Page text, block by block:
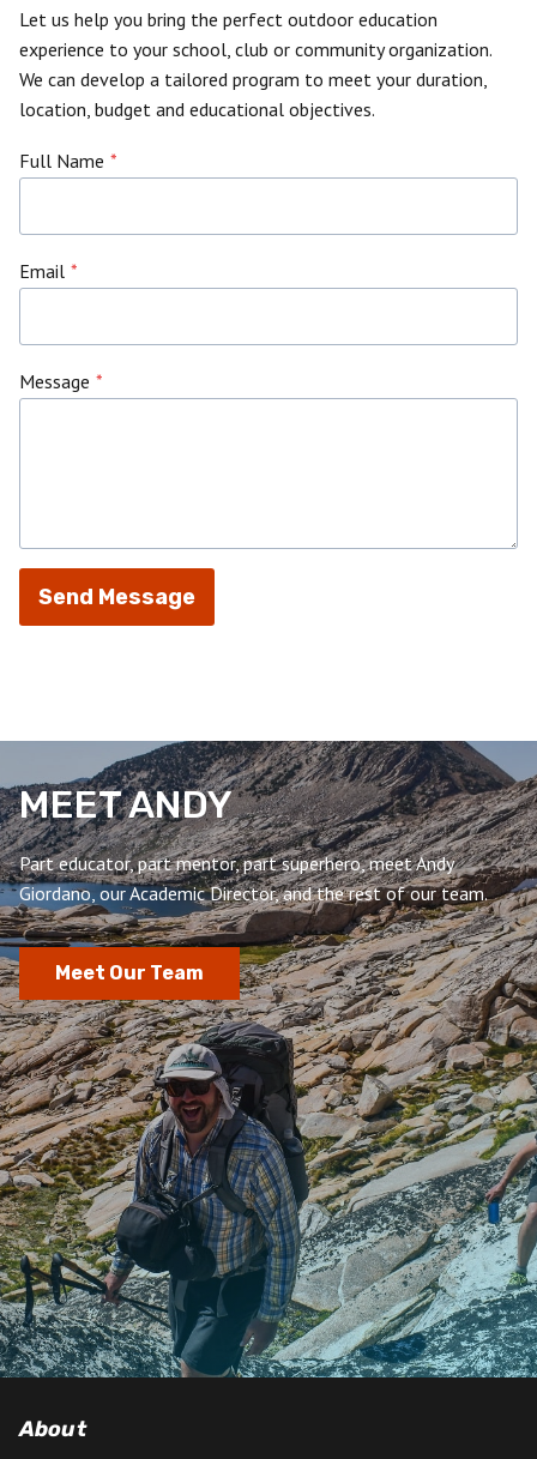
Let us help you bring the perfect outdoor education
experience to your school, club or community organization.
We can develop a tailored program to meet your duration,
location, budget and educational objectives.
Full Name *
Email *
Message *
Send Message
MEET ANDY
Part educator, part mentor, part superhero, meet Andy
Giordano, our Academic Director, and the rest of our team.
Meet Our Team
About